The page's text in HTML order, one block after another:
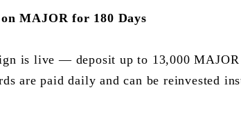
MAJOR for 180 Days
is live — deposit up to 13,000 MAJOR
are paid daily and can be reinvested